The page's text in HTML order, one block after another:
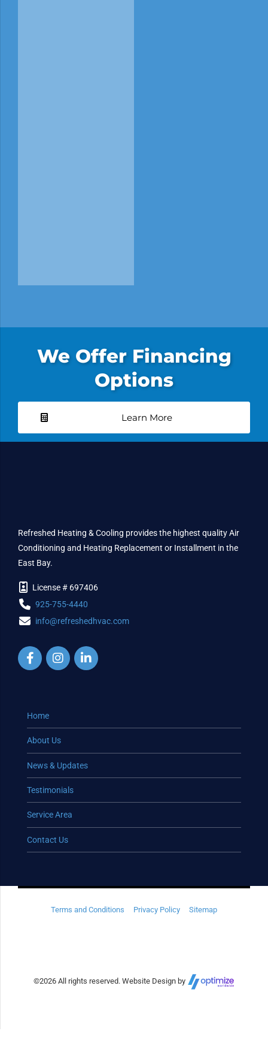
We Offer Financing
Options
Learn More
Refreshed Heating & Cooling provides the highest quality Air
Conditioning and Heating Replacement or Installment in the
East Bay.
License # 697406
925-755-4440
info@refreshedhvac.com
Home
About Us
News & Updates
Testimonials
Service Area
Contact Us
©2026 All rights reserved. Website Design by
Terms and Conditions Privacy Policy Sitemap